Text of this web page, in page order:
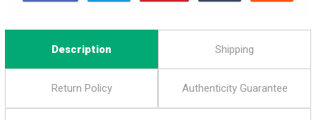
Description Shipping
Return Policy Authenticity Guarantee